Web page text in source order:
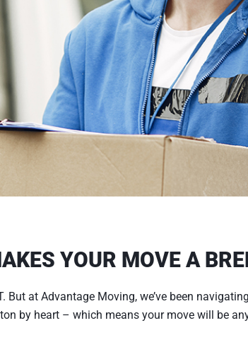
YOUR MOVE A
at Advantage Moving, we’ve been
by heart – which means your move will be